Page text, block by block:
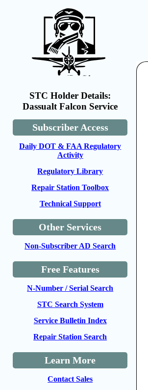
STC Holder Details:
Dassualt Falcon Service
Subscriber Access
Daily DOT & FAA Regulatory
Activity
Regulatory Library
Repair Station Toolbox
Technical Support
Other Services
Non-Subscriber AD Search
Free Features
N-Number / Serial Search
STC Search System
Service Bulletin Index
Repair Station Search
Learn More
Contact Sales